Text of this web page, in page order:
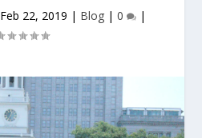
Feb 22, 2019 | Blog| 0 |